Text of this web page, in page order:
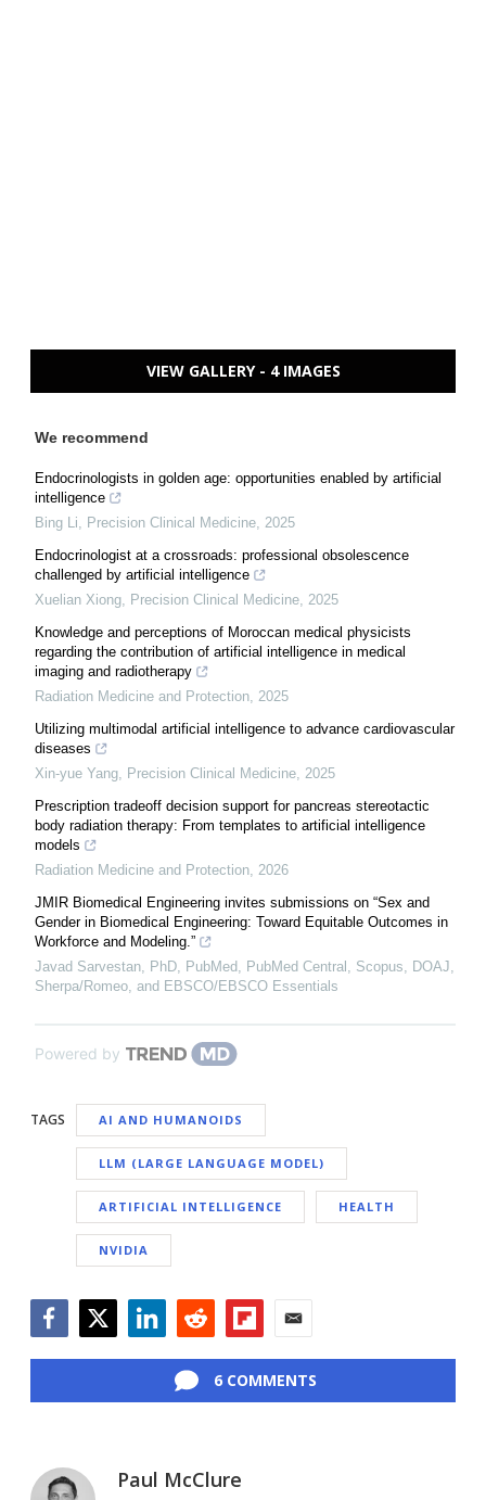
VIEW GALLERY - 4 IMAGES
We recommend
Endocrinologists in golden age: opportunities enabled by artificial
intelligence
Bing Li, Precision Clinical Medicine, 2025
Endocrinologist at a crossroads: professional obsolescence
challenged by artificial intelligence
Xuelian Xiong, Precision Clinical Medicine, 2025
Knowledge and perceptions of Moroccan medical physicists
regarding the contribution of artificial intelligence in medical
imaging and radiotherapy
Radiation Medicine and Protection, 2025
Utilizing multimodal artificial intelligence to advance cardiovascular
diseases
Xin-yue Yang, Precision Clinical Medicine, 2025
Prescription tradeoff decision support for pancreas stereotactic
body radiation therapy: From templates to artificial intelligence
models
Radiation Medicine and Protection, 2026
JMIR Biomedical Engineering invites submissions on “Sex and
Gender in Biomedical Engineering: Toward Equitable Outcomes in
Workforce and Modeling.”
Javad Sarvestan, PhD, PubMed, PubMed Central, Scopus, DOAJ,
Sherpa/Romeo, and EBSCO/EBSCO Essentials
Powered by
TAGS AI AND HUMANOIDS
LLM (LARGE LANGUAGE MODEL)
ARTIFICIAL INTELLIGENCE HEALTH
NVIDIA
6 COMMENTS
Paul McClure